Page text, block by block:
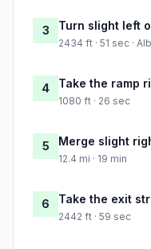
3 Turn slight left
2434 ft · 51 sec ·
4 Take the ramp
1080 ft · 26 sec
5 Merge slight
12.4 mi · 19 min
6 Take the exit
2442 ft · 59 sec